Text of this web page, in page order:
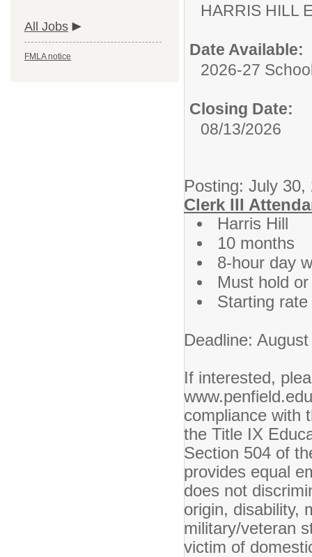
All Jobs
FMLA notice
HARRIS HILL
Date Available:
2026-27
Closing Date:
08/13/2026
Posting: July 30,
Clerk III
Harris Hill
10 months
8-hour day
Must hold
Starting
Deadline:
If interested,
compliance with
the Title IX
Section 504 of
provides equal
does not
origin, disability,
military/veteran
victim of